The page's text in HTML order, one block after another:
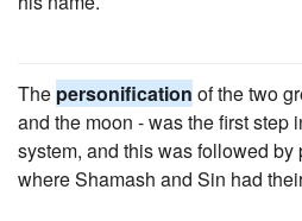
The personification of the two
and the moon - was the first step
system, and this was followed
where Shamash and Sin had